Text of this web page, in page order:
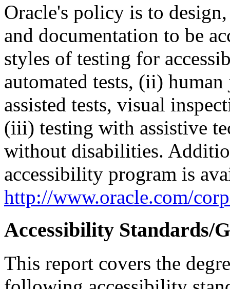
Oracle's policy is to
and documentation to be
styles of testing for
automated tests, (ii)
assisted tests, visual
(iii) testing with assistive
without disabilities.
accessibility program is
http://www.oracle.com/
Accessibility Standards/
This report covers the